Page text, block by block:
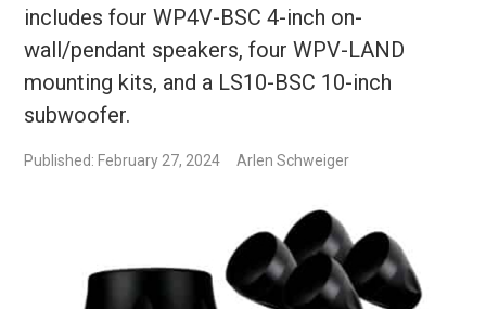
includes four WP4V-BSC 4-inch on-
wall/pendant speakers, four WPV-LAND
mounting kits, and a LS10-BSC 10-inch
subwoofer.
Published: February 27, 2024 Arlen Schweiger